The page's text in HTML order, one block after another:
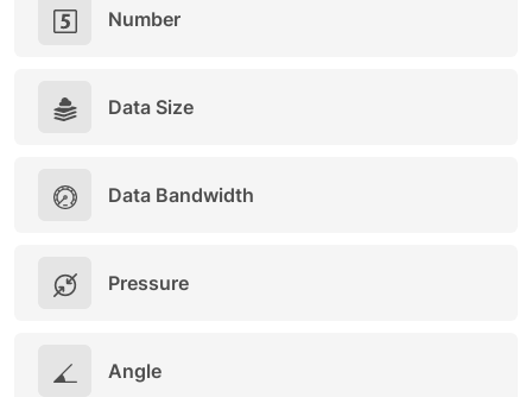
Number
Data Size
Data Bandwidth
Pressure
Angle